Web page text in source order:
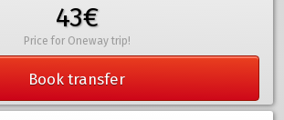
43€
Price for Oneway trip!
Book transfer